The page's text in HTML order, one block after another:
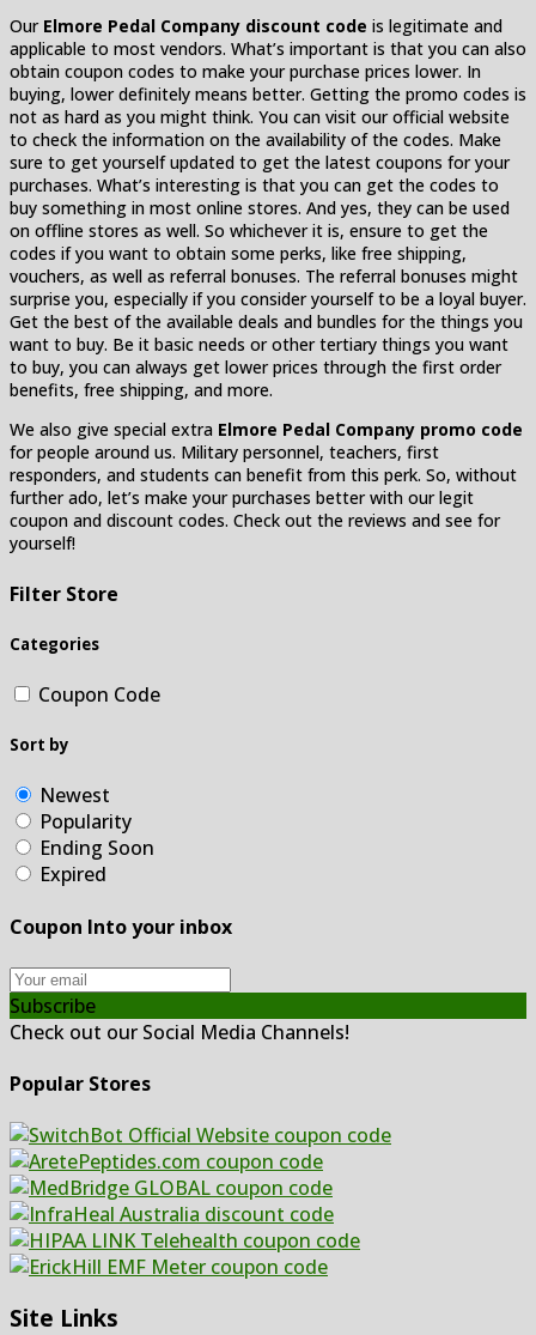
Our Elmore Pedal Company discount code is legitimate and
applicable to most vendors. What’s important is that you can also
obtain coupon codes to make your purchase prices lower. In
buying, lower definitely means better. Getting the promo codes is
not as hard as you might think. You can visit our official website
to check the information on the availability of the codes. Make
sure to get yourself updated to get the latest coupons for your
purchases. What’s interesting is that you can get the codes to
buy something in most online stores. And yes, they can be used
on offline stores as well. So whichever it is, ensure to get the
codes if you want to obtain some perks, like free shipping,
vouchers, as well as referral bonuses. The referral bonuses might
surprise you, especially if you consider yourself to be a loyal buyer.
Get the best of the available deals and bundles for the things you
want to buy. Be it basic needs or other tertiary things you want
to buy, you can always get lower prices through the first order
benefits, free shipping, and more.
We also give special extra Elmore Pedal Company promo code
for people around us. Military personnel, teachers, first
responders, and students can benefit from this perk. So, without
further ado, let’s make your purchases better with our legit
coupon and discount codes. Check out the reviews and see for
yourself!
Filter Store
Categories
Coupon Code
Sort by
Newest
Popularity
Ending Soon
Expired
Coupon Into your inbox
Subscribe
Check out our Social Media Channels!
Popular Stores
Site Links